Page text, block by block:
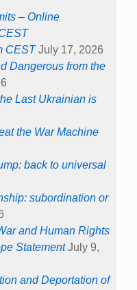
– Online
CEST July 17, 2026
Dangerous from the
Last Ukrainian is
the War Machine
back to universal
subordination or
and Human Rights
Statement July 9,
and Deportation of